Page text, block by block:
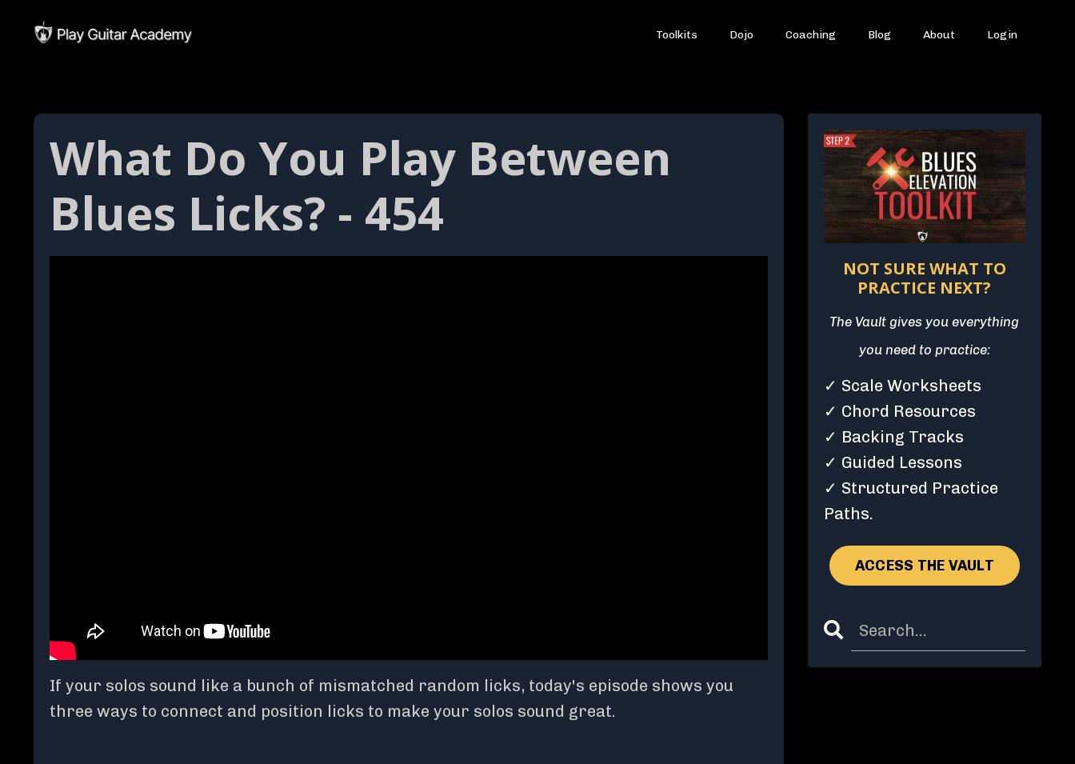
Toolkits Dojo Coaching Blog About Login
What Do You Play Between
Blues Licks? - 454
If your solos sound like a bunch of mismatched random licks, today's episode shows you
three ways to connect and position licks to make your solos sound great.
NOT SURE WHAT TO
PRACTICE NEXT?
The Vault gives you everything
you need to practice:
✓ Scale Worksheets
✓ Chord Resources
✓ Backing Tracks
✓ Guided Lessons
✓ Structured Practice
Paths.
ACCESS THE VAULT